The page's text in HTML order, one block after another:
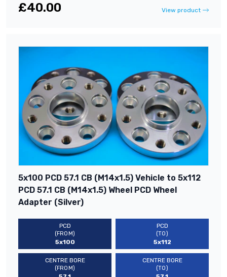
£40.00 View product
5x100 PCD 57.1 CB (M14x1.5) Vehicle to 5x112
PCD 57.1 CB (M14x1.5) Wheel PCD Wheel
Adapter (Silver)
PCD
(FROM)
5x100
PCD
(TO)
5x112
CENTRE BORE
(FROM)
CENTRE BORE
(TO)